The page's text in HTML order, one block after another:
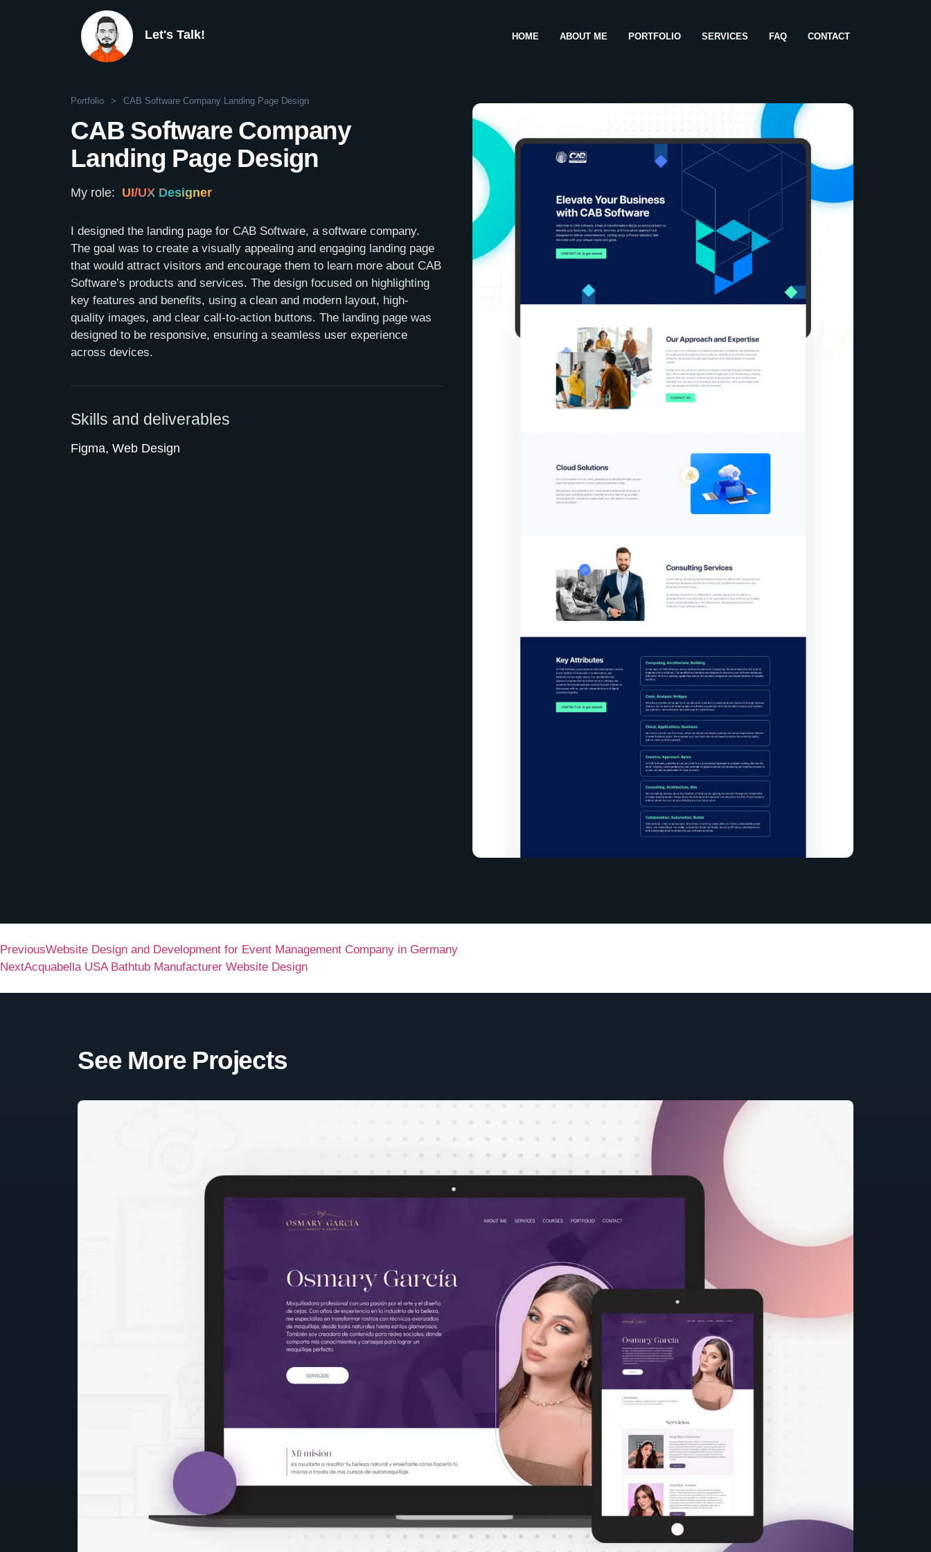
Let's Talk! HOME ABOUT ME PORTFOLIO SERVICES FAQ CONTACT
Portfolio > CAB Software Company Landing Page Design
CAB Software Company
Landing Page Design
My role: UI/UX Designer
I designed the landing page for CAB Software, a software company.
The goal was to create a visually appealing and engaging landing page
that would attract visitors and encourage them to learn more about CAB
Software’s products and services. The design focused on highlighting
key features and benefits, using a clean and modern layout, high-
quality images, and clear call-to-action buttons. The landing page was
designed to be responsive, ensuring a seamless user experience
across devices.
Skills and deliverables
Figma, Web Design
PreviousWebsite Design and Development for Event Management Company in Germany
NextAcquabella USA Bathtub Manufacturer Website Design
See More Projects